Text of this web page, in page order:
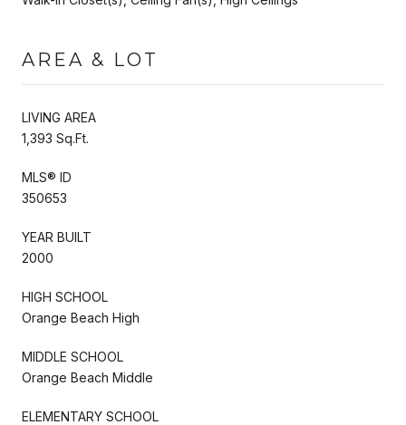
AREA & LOT
LIVING AREA
1,393 Sq.Ft.
MLS® ID
350653
YEAR BUILT
2000
HIGH SCHOOL
Orange Beach High
MIDDLE SCHOOL
Orange Beach Middle
ELEMENTARY SCHOOL